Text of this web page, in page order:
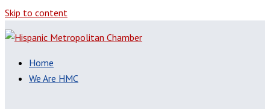
Skip to content
Home
We Are HMC